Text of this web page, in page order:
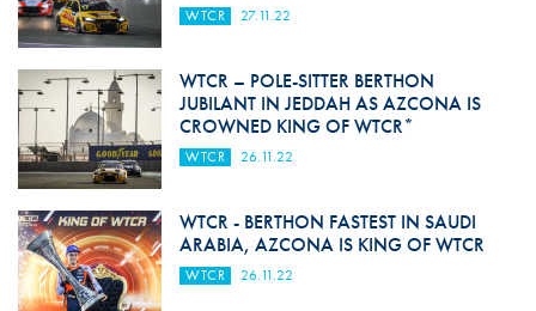
WTCR 27.11.22
WTCR – POLE-SITTER BERTHON
JUBILANT IN JEDDAH AS AZCONA IS
CROWNED KING OF WTCR*
WTCR 26.11.22
WTCR - BERTHON FASTEST IN SAUDI
ARABIA, AZCONA IS KING OF WTCR
WTCR 26.11.22